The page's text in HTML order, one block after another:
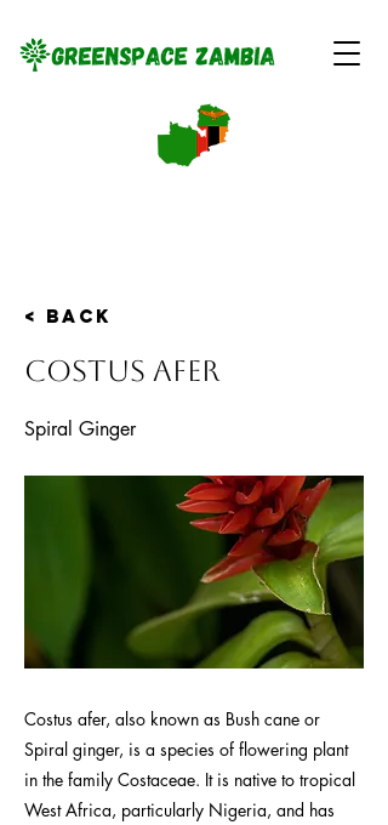
< Back
Costus afer
Spiral Ginger
Costus afer, also known as Bush cane or
Spiral ginger, is a species of flowering plant
in the family Costaceae. It is native to tropical
West Africa, particularly Nigeria, and has